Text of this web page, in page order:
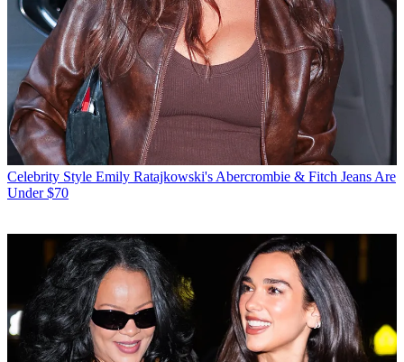
Celebrity Style Emily Ratajkowski's Abercrombie & Fitch Jeans Are
Under $70